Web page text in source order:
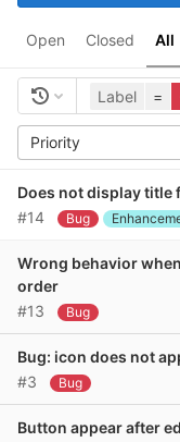
Open Closed All
Label =
Priority
Does not display title
#14
Bug
Wrong behavior
order
#13
Bug
Bug: icon does not
#3
Bug
Button appear after